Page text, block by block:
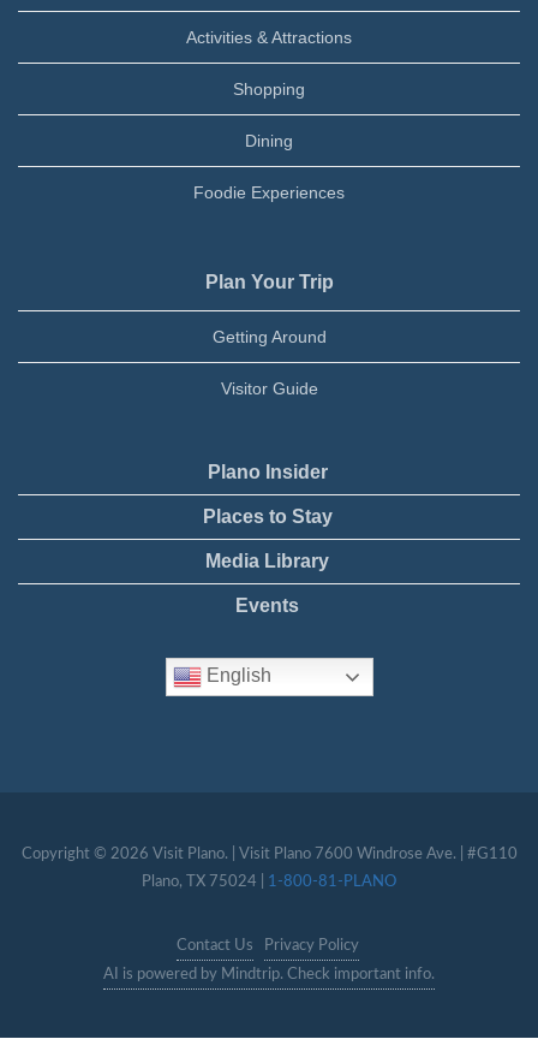
Activities & Attractions
Shopping
Dining
Foodie Experiences
Plan Your Trip
Getting Around
Visitor Guide
Plano Insider
Places to Stay
Media Library
Events
English
Copyright © 2026 Visit Plano. | Visit Plano 7600 Windrose Ave. | #G110
Plano, TX 75024 | 1-800-81-PLANO
Contact Us
Privacy Policy
AI is powered by Mindtrip. Check important info.